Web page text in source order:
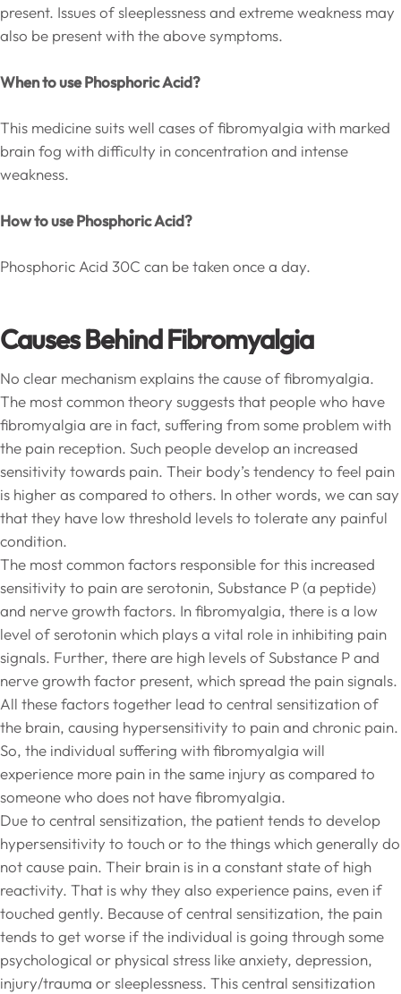
present. Issues of sleeplessness and extreme weakness may
also be present with the above symptoms.
When to use Phosphoric Acid?
This medicine suits well cases of fibromyalgia with marked
brain fog with difficulty in concentration and intense
weakness.
How to use Phosphoric Acid?
Phosphoric Acid 30C can be taken once a day.
Causes Behind Fibromyalgia
No clear mechanism explains the cause of fibromyalgia.
The most common theory suggests that people who have
fibromyalgia are in fact, suffering from some problem with
the pain reception. Such people develop an increased
sensitivity towards pain. Their body’s tendency to feel pain
is higher as compared to others. In other words, we can say
that they have low threshold levels to tolerate any painful
condition.
The most common factors responsible for this increased
sensitivity to pain are serotonin, Substance P (a peptide)
and nerve growth factors. In fibromyalgia, there is a low
level of serotonin which plays a vital role in inhibiting pain
signals. Further, there are high levels of Substance P and
nerve growth factor present, which spread the pain signals.
All these factors together lead to central sensitization of
the brain, causing hypersensitivity to pain and chronic pain.
So, the individual suffering with fibromyalgia will
experience more pain in the same injury as compared to
someone who does not have fibromyalgia.
Due to central sensitization, the patient tends to develop
hypersensitivity to touch or to the things which generally do
not cause pain. Their brain is in a constant state of high
reactivity. That is why they also experience pains, even if
touched gently. Because of central sensitization, the pain
tends to get worse if the individual is going through some
psychological or physical stress like anxiety, depression,
injury/trauma or sleeplessness. This central sensitization